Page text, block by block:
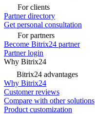
For clients
Partner directory
Get personal consultation
For partners
Become Bitrix24 partner
Partner login
Why Bitrix24
Bitrix24 advantages
Why Bitrix24
Customer reviews
Compare with other solutions
Product customization